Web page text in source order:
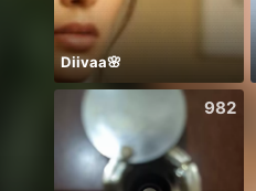
Diivaa🌸
982